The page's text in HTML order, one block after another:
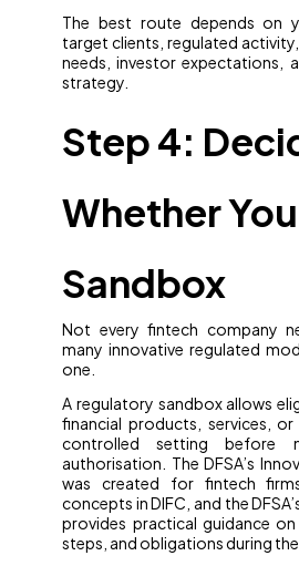
The best route depends on
target clients, regulated
needs, investor expectations,
strategy.
Step 4:
Whether
Sandbox
Not every fintech company
many innovative regulated
one.
A regulatory sandbox allows
financial products, services,
controlled setting before
authorisation. The DFSA’s
was created for fintech
concepts in DIFC, and the
provides practical guidance
steps, and obligations during